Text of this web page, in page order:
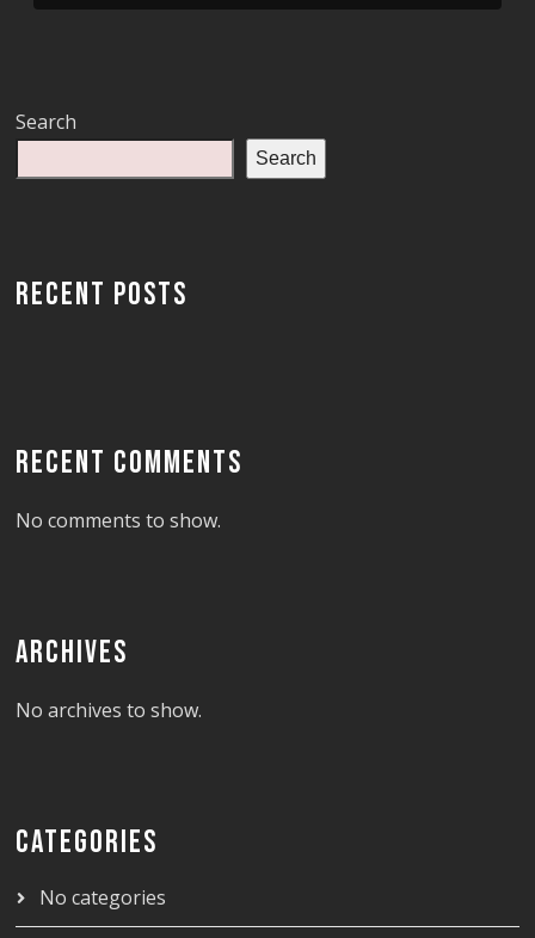
Search
Search
RECENT POSTS
RECENT COMMENTS
No comments to show.
ARCHIVES
No archives to show.
CATEGORIES
No categories